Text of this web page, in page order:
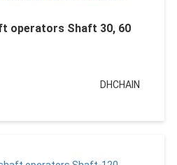
operators Shaft 30, 60
DHCHAIN